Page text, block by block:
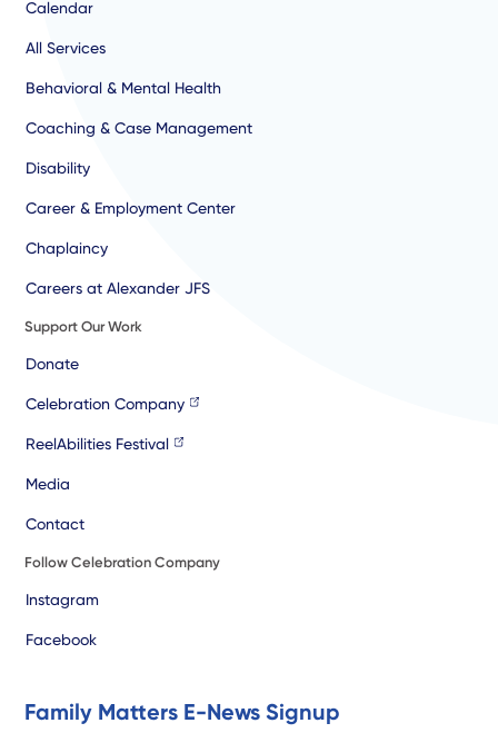
Calendar
All Services
Behavioral & Mental Health
Coaching & Case Management
Disability
Career & Employment Center
Chaplaincy
Careers at Alexander JFS
Support Our Work
Donate
Celebration Company
ReelAbilities Festival
Media
Contact
Follow Celebration Company
Instagram
Facebook
Family Matters E-News Signup